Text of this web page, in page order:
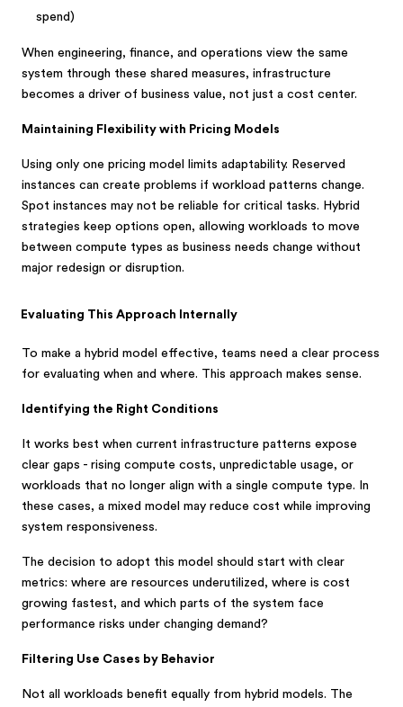
spend)
When engineering, finance, and operations view the same
system through these shared measures, infrastructure
becomes a driver of business value, not just a cost center.
Maintaining Flexibility with Pricing Models
Using only one pricing model limits adaptability. Reserved
instances can create problems if workload patterns change.
Spot instances may not be reliable for critical tasks. Hybrid
strategies keep options open, allowing workloads to move
between compute types as business needs change without
major redesign or disruption.
Evaluating This Approach Internally
To make a hybrid model effective, teams need a clear process
for evaluating when and where. This approach makes sense.
Identifying the Right Conditions
It works best when current infrastructure patterns expose
clear gaps - rising compute costs, unpredictable usage, or
workloads that no longer align with a single compute type. In
these cases, a mixed model may reduce cost while improving
system responsiveness.
The decision to adopt this model should start with clear
metrics: where are resources underutilized, where is cost
growing fastest, and which parts of the system face
performance risks under changing demand?
Filtering Use Cases by Behavior
Not all workloads benefit equally from hybrid models. The